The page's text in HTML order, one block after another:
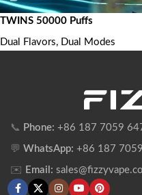
TWINS 50000 Puffs
Dual Flavors, Dual Modes
📞 Phone: +86 187 7059
💬 WhatsApp: +86 187
✉️ Email: